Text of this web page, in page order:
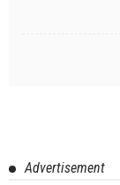
Advertisement